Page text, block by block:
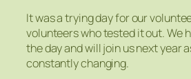
It was a trying day for our
volunteers who tested it out. We
the day and will join us next year
constantly changing.